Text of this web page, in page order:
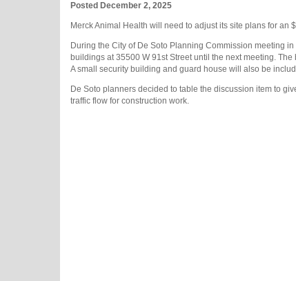
Posted December 2, 2025
​​Merck Animal Health will need to adjust its site plans for
During the City of De Soto Planning Commission meeting
buildings at 35500 W 91st Street until the next meeting.
A small security building and guard house will also be
De Soto planners decided to table the discussion item to
traffic flow for construction work.